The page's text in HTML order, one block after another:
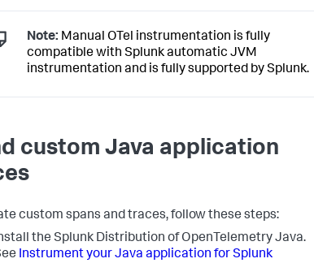
Note: Manual OTel instrumentation is fully
compatible with Splunk automatic JVM
instrumentation and is fully supported by Splunk.
custom Java application
custom spans and traces, follow these steps:
the Splunk Distribution of OpenTelemetry Java.
Instrument your Java application for Splunk